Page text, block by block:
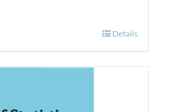
Details